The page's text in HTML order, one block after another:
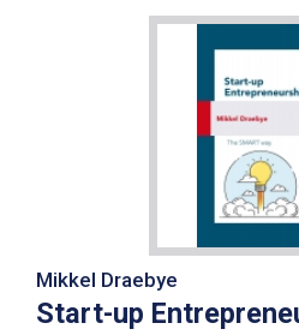
Mikkel Draebye
Start-up